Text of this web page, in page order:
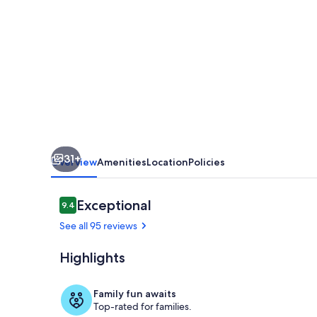
FABULOUS
KEY
LARGO.
Golf
Cart
kayak!
31+
OverviewAmenitiesLocationPolicies
Reviews
9.49.4 out of 10
Exceptional
See all 95 reviews
Highlights
Family fun awaits
Top-rated for families.